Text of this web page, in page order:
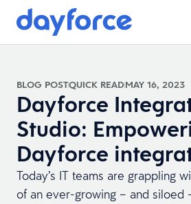
BLOG POSTQUICK READMAY 16, 2023
Dayforce
Studio:
Dayforce
Today’s IT teams are grappling
of an ever-growing – and siloed